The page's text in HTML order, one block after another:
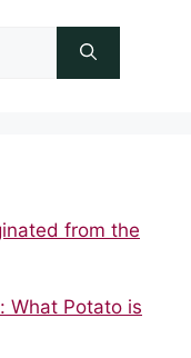
from the
What Potato is